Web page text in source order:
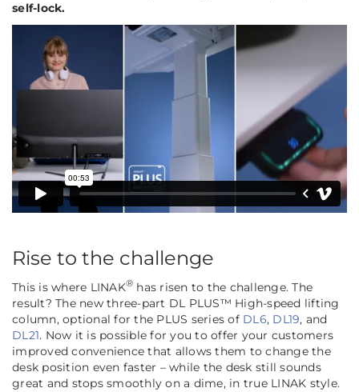
self-lock.
Rise to the challenge
This is where LINAK® has risen to the challenge. The
result? The new three-part DL PLUS™ High-speed lifting
column, optional for the PLUS series of DL6, DL19, and
DL21. Now it is possible for you to offer your customers
improved convenience that allows them to change the
desk position even faster – while the desk still sounds
great and stops smoothly on a dime, in true LINAK style.